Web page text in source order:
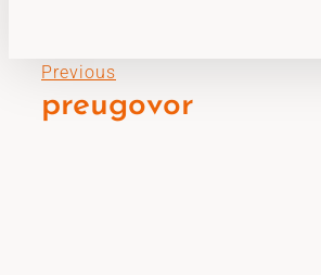
Previous
preugovor